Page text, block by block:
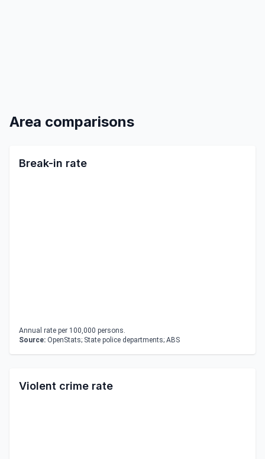
Area comparisons
Break-in rate
Annual rate per 100,000 persons.
Source: OpenStats; State police departments; ABS
Violent crime rate